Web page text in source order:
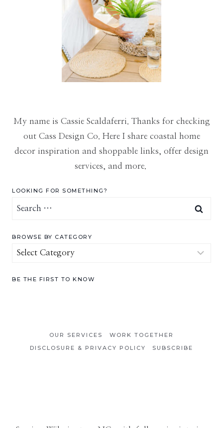
My name is Cassie Scaldaferri. Thanks for checking
out Cass Design Co. Here I share coastal home
decor inspiration and shoppable links, offer design
services, and more.
LOOKING FOR SOMETHING?
Search
BROWSE BY CATEGORY
Browse
Category
BE THE FIRST TO KNOW
OUR SERVICES
WORK TOGETHER
DISCLOSURE & PRIVACY POLICY
SUBSCRIBE